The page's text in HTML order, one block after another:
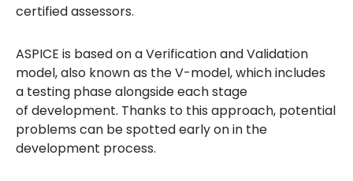
certified assessors.
ASPICE is based on a Verification and Validation
model, also known as the V-model, which includes
a testing phase alongside each stage
of development. Thanks to this approach, potential
problems can be spotted early on in the
development process.